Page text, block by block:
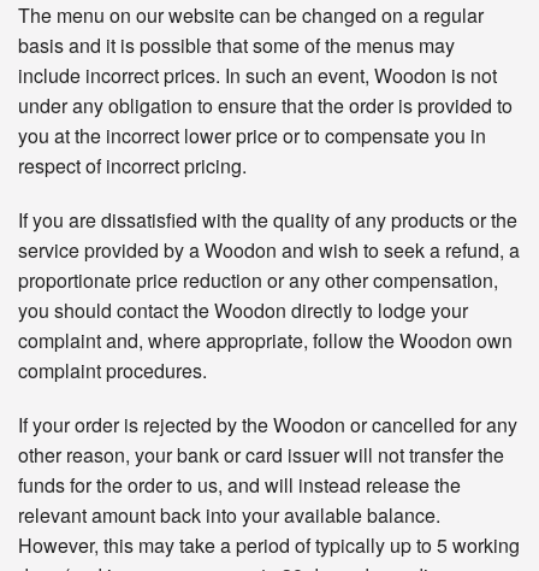
The menu on our website can be changed on a regular
basis and it is possible that some of the menus may
include incorrect prices. In such an event, Woodon is not
under any obligation to ensure that the order is provided to
you at the incorrect lower price or to compensate you in
respect of incorrect pricing.
If you are dissatisfied with the quality of any products or the
service provided by a Woodon and wish to seek a refund, a
proportionate price reduction or any other compensation,
you should contact the Woodon directly to lodge your
complaint and, where appropriate, follow the Woodon own
complaint procedures.
If your order is rejected by the Woodon or cancelled for any
other reason, your bank or card issuer will not transfer the
funds for the order to us, and will instead release the
relevant amount back into your available balance.
However, this may take a period of typically up to 5 working